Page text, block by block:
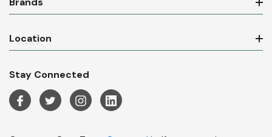
Location
Stay Connected